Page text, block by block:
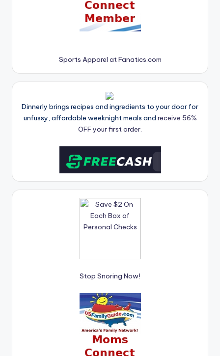
Sports Apparel at Fanatics.com
Dinnerly brings recipes and ingredients to your door for
unfussy, affordable weeknight meals and receive 56%
OFF your first order.
Stop Snoring Now!